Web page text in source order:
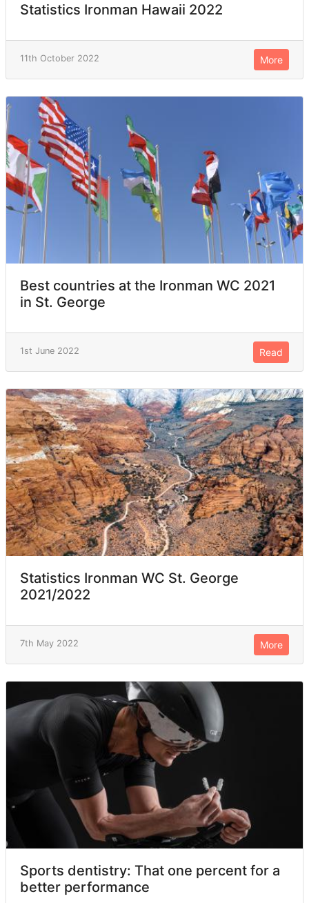
Statistics Ironman Hawaii 2022
11th October 2022 More
Best countries at the Ironman WC 2021
in St. George
1st June 2022 Read
Statistics Ironman WC St. George
2021/2022
7th May 2022 More
Sports dentistry: That one percent for a
better performance